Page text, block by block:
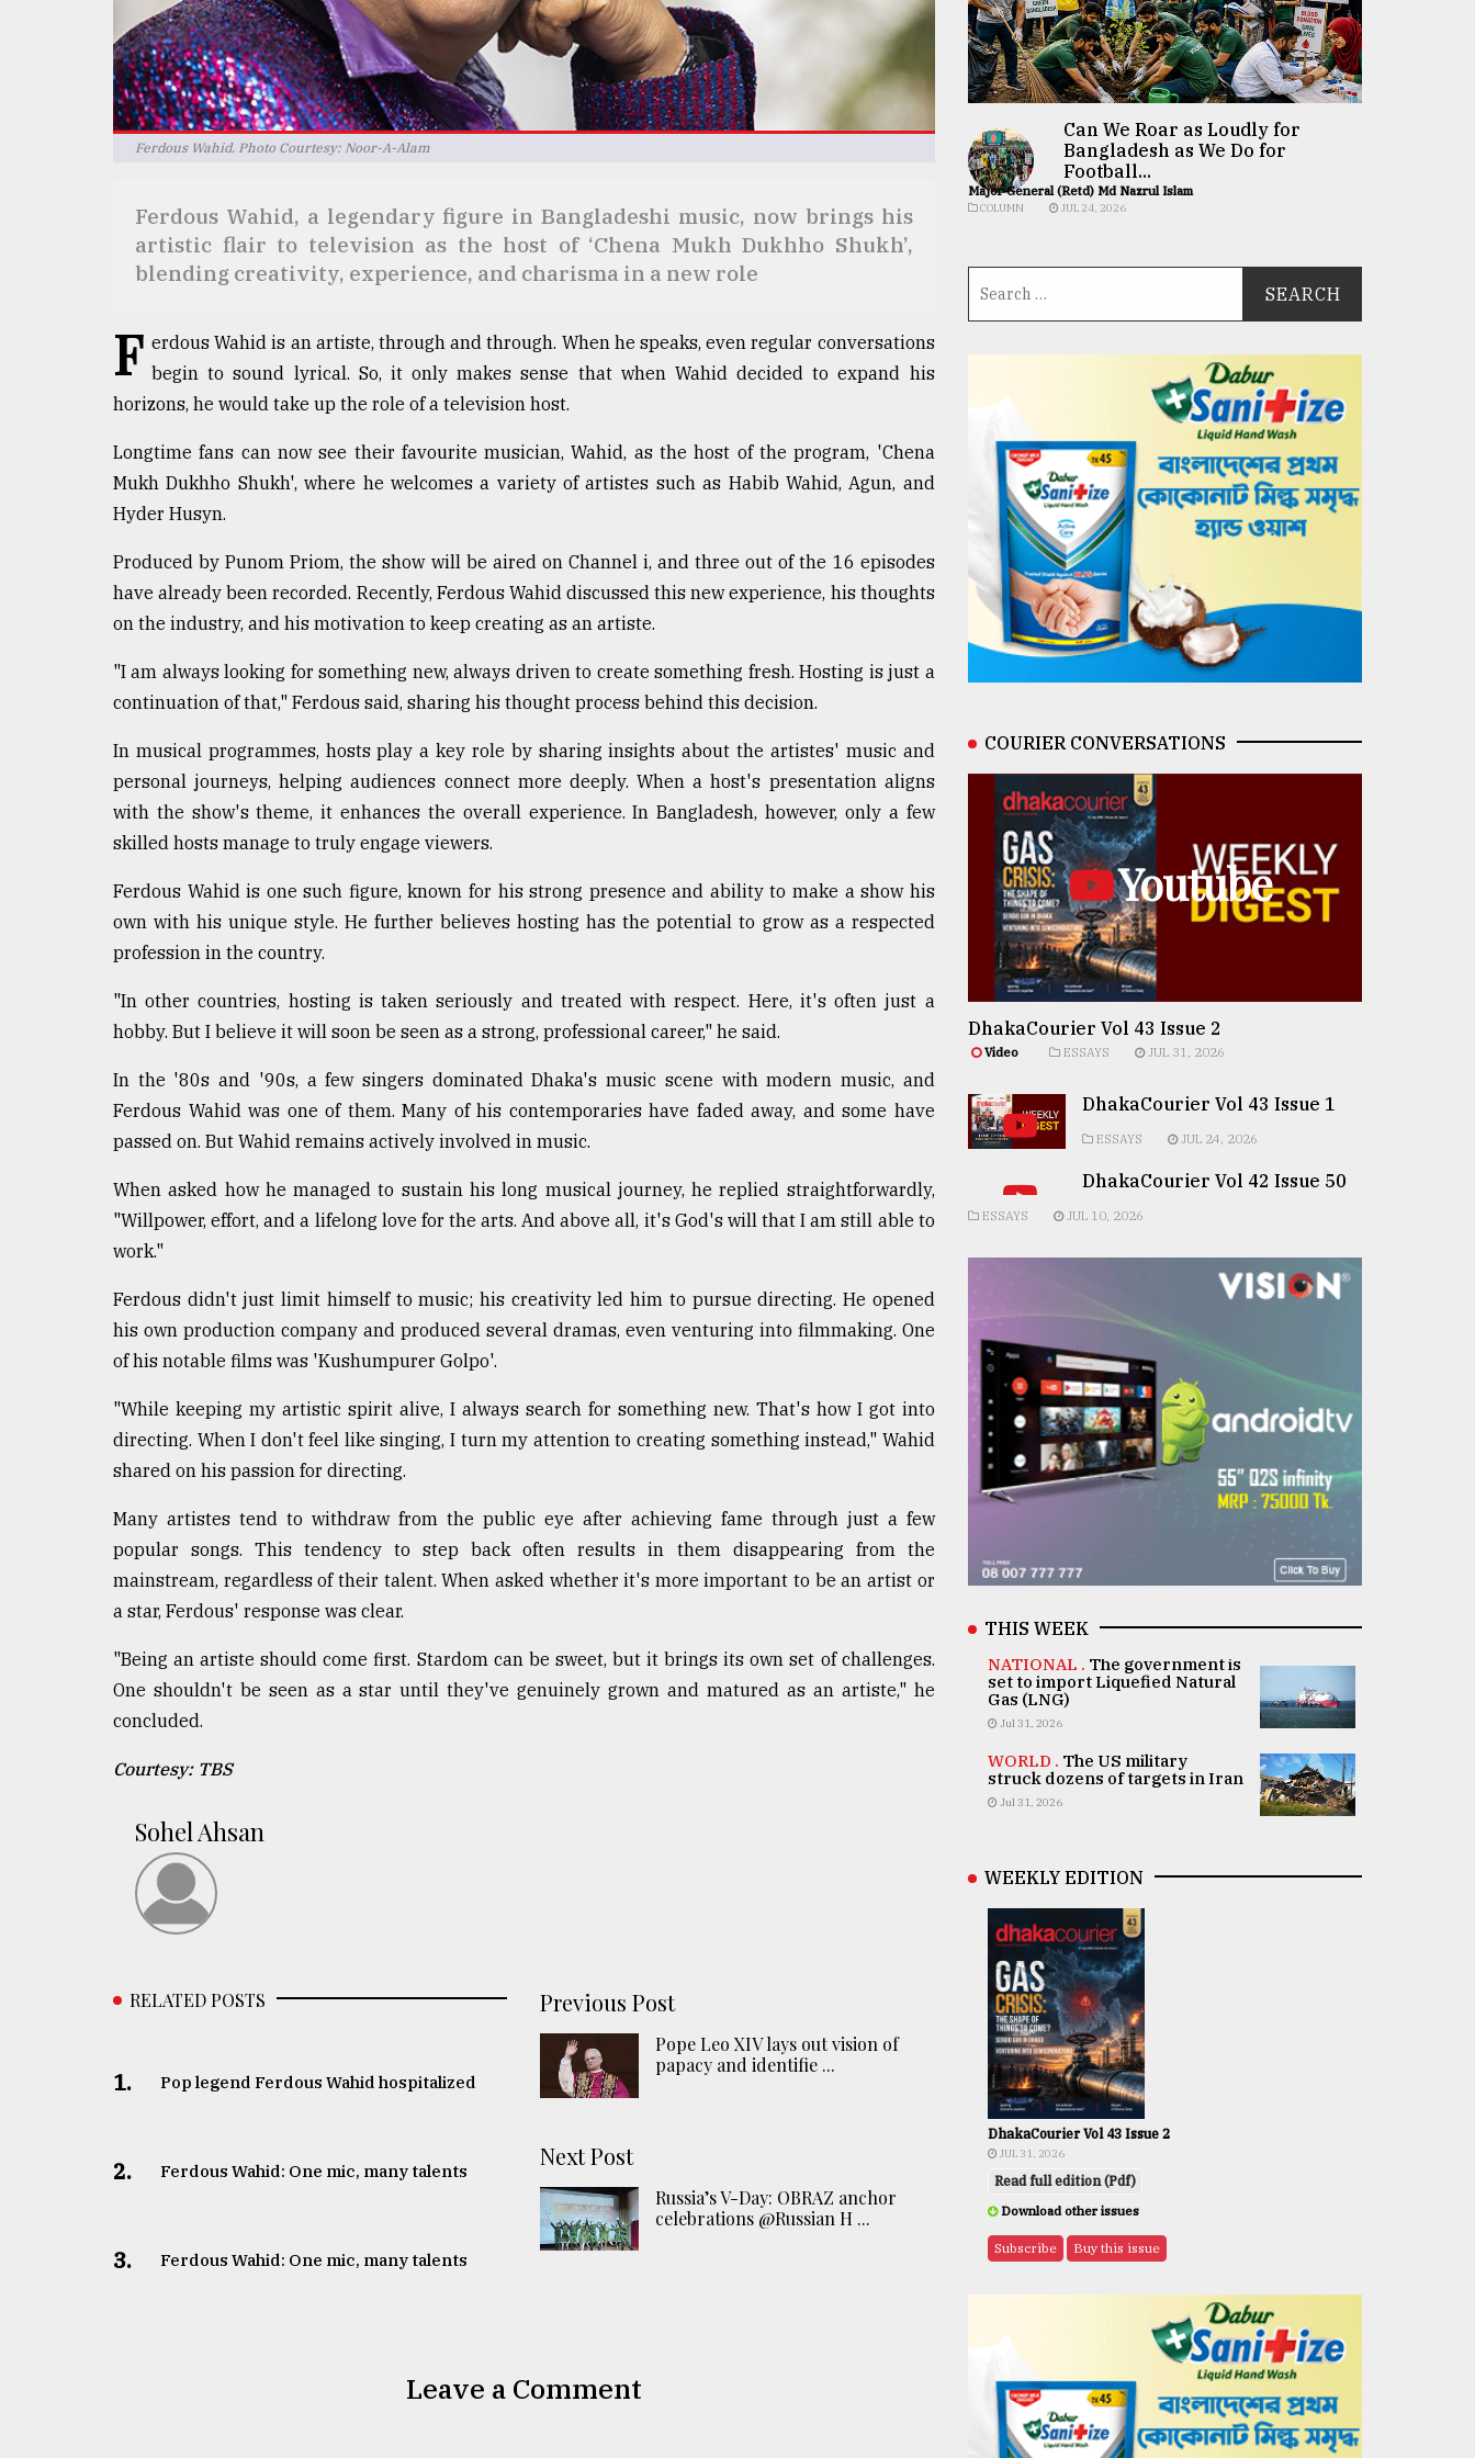
ADVERTISE
Ferdous Wahid. Photo Courtesy: Noor-A-Alam
Ferdous Wahid, a legendary figure in Bangladeshi music, now brings his
artistic flair to television as the host of ‘Chena Mukh Dukhho Shukh’,
blending creativity, experience, and charisma in a new role
F erdous Wahid is an artiste, through and through. When he speaks, even regular conversations
begin to sound lyrical. So, it only makes sense that when Wahid decided to expand his
horizons, he would take up the role of a television host.
Longtime fans can now see their favourite musician, Wahid, as the host of the program, 'Chena
Mukh Dukhho Shukh', where he welcomes a variety of artistes such as Habib Wahid, Agun, and
Hyder Husyn.
Produced by Punom Priom, the show will be aired on Channel i, and three out of the 16 episodes
have already been recorded. Recently, Ferdous Wahid discussed this new experience, his thoughts
on the industry, and his motivation to keep creating as an artiste.
"I am always looking for something new, always driven to create something fresh. Hosting is just a
continuation of that," Ferdous said, sharing his thought process behind this decision.
In musical programmes, hosts play a key role by sharing insights about the artistes' music and
personal journeys, helping audiences connect more deeply. When a host's presentation aligns
with the show's theme, it enhances the overall experience. In Bangladesh, however, only a few
skilled hosts manage to truly engage viewers.
Ferdous Wahid is one such figure, known for his strong presence and ability to make a show his
own with his unique style. He further believes hosting has the potential to grow as a respected
profession in the country.
"In other countries, hosting is taken seriously and treated with respect. Here, it's often just a
hobby. But I believe it will soon be seen as a strong, professional career," he said.
In the '80s and '90s, a few singers dominated Dhaka's music scene with modern music, and
Ferdous Wahid was one of them. Many of his contemporaries have faded away, and some have
passed on. But Wahid remains actively involved in music.
When asked how he managed to sustain his long musical journey, he replied straightforwardly,
"Willpower, effort, and a lifelong love for the arts. And above all, it's God's will that I am still able to
work."
Ferdous didn't just limit himself to music; his creativity led him to pursue directing. He opened
his own production company and produced several dramas, even venturing into filmmaking. One
of his notable films was 'Kushumpurer Golpo'.
"While keeping my artistic spirit alive, I always search for something new. That's how I got into
directing. When I don't feel like singing, I turn my attention to creating something instead," Wahid
shared on his passion for directing.
Many artistes tend to withdraw from the public eye after achieving fame through just a few
popular songs. This tendency to step back often results in them disappearing from the
mainstream, regardless of their talent. When asked whether it's more important to be an artist or
a star, Ferdous' response was clear.
"Being an artiste should come first. Stardom can be sweet, but it brings its own set of challenges.
One shouldn't be seen as a star until they've genuinely grown and matured as an artiste," he
concluded.
Courtesy: TBS
Sohel Ahsan
RELATED POSTS
1. Pop legend Ferdous Wahid hospitalized
2. Ferdous Wahid: One mic, many talents
3. Ferdous Wahid: One mic, many talents
Previous Post
Pope Leo XIV lays out vision of
papacy and identifie ...
Next Post
Russia’s V-Day: OBRAZ anchor
celebrations @Russian H ...
Leave a Comment
Can We Roar as Loudly for
Bangladesh as We Do for
Football...
Major General (Retd) Md Nazrul Islam
COLUMN JUL 24, 2026
COURIER CONVERSATIONS
Youtube
DhakaCourier Vol 43 Issue 2
Video ESSAYS JUL 31, 2026
DhakaCourier Vol 43 Issue 1
ESSAYS JUL 24, 2026
DhakaCourier Vol 42 Issue 50
ESSAYS JUL 10, 2026
THIS WEEK
NATIONAL . The government is
set to import Liquefied Natural
Gas (LNG)
Jul 31, 2026
WORLD . The US military
struck dozens of targets in Iran
Jul 31, 2026
WEEKLY EDITION
DhakaCourier Vol 43 Issue 2
JUL 31, 2026
Read full edition (Pdf)
Download other issues
Subscribe Buy this issue